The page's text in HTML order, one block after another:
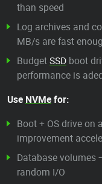
than speed
Log archives and
MB/s are fast
BudgetSSD boot
performance is
Use NVMefor:
Boot + OS drive on
improvement
Database volumes
random I/O